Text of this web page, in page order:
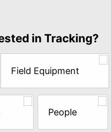
in Tracking?
Field Equipment
People